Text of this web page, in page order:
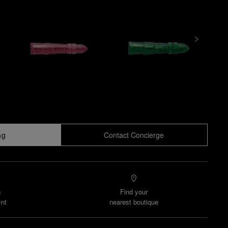
Contact Concierge
Find your
nearest boutique